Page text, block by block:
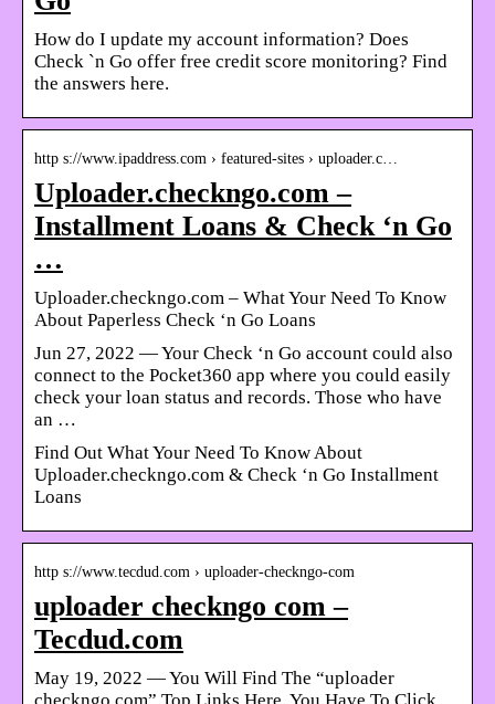
How do I update my account information? Does
Check `n Go offer free credit score monitoring? Find
the answers here.
http s://www.ipaddress.com › featured-sites › uploader.c…
Uploader.checkngo.com –
Installment Loans & Check ‘n Go
…
Uploader.checkngo.com – What Your Need To Know
About Paperless Check ‘n Go Loans
Jun 27, 2022 — Your Check ‘n Go account could also
connect to the Pocket360 app where you could easily
check your loan status and records. Those who have
an …
Find Out What Your Need To Know About
Uploader.checkngo.com & Check ‘n Go Installment
Loans
http s://www.tecdud.com › uploader-checkngo-com
uploader checkngo com –
Tecdud.com
May 19, 2022 — You Will Find The “uploader